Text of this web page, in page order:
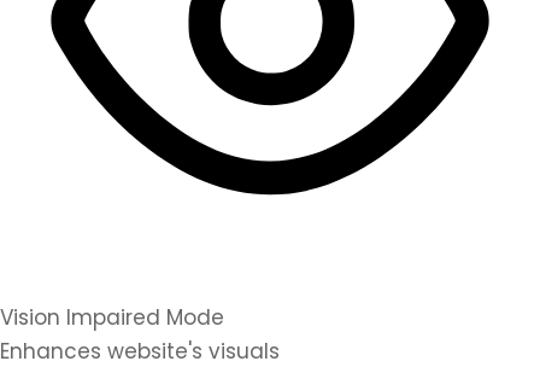
Vision Impaired Mode
Enhances website's visuals